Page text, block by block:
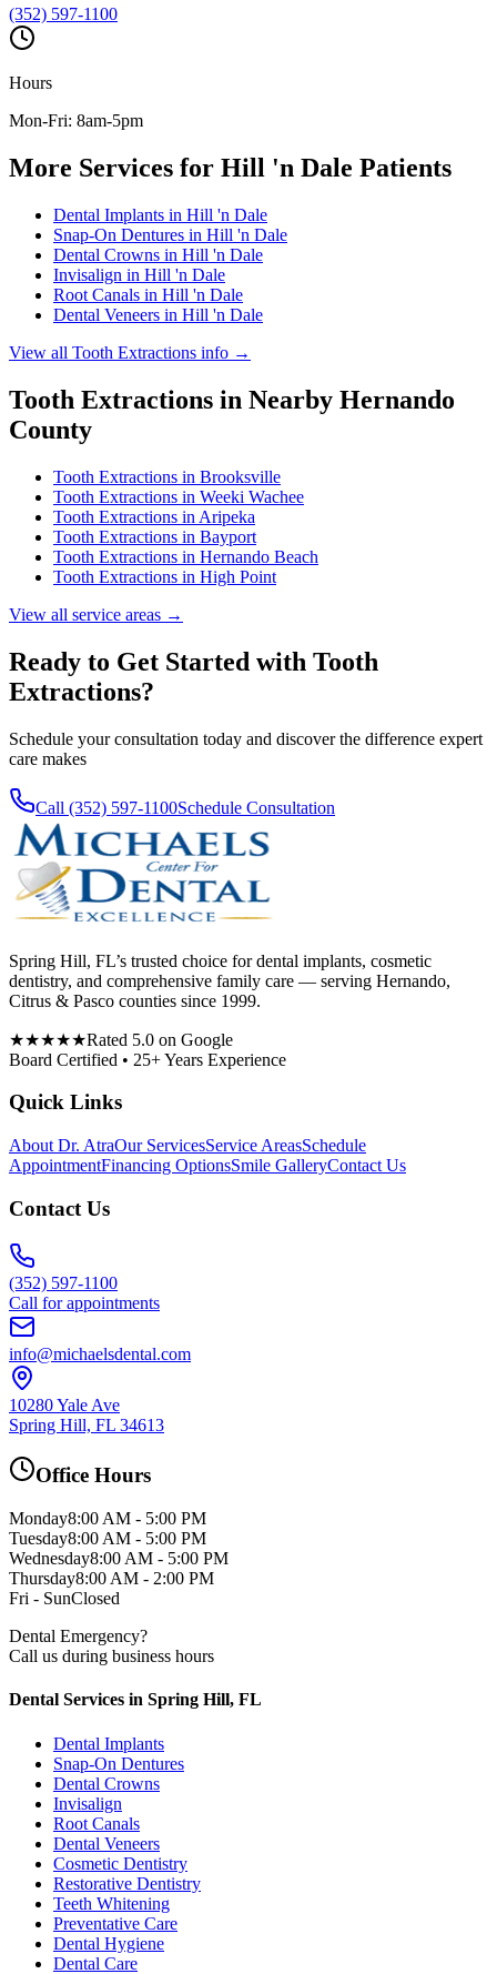
(352) 597-1100
Hours
Mon-Fri: 8am-5pm
More Services for Hill 'n Dale Patients
Dental Implants in Hill 'n Dale
Snap-On Dentures in Hill 'n Dale
Dental Crowns in Hill 'n Dale
Invisalign in Hill 'n Dale
Root Canals in Hill 'n Dale
Dental Veneers in Hill 'n Dale
View all Tooth Extractions info →
Tooth Extractions in Nearby Hernando
County
Tooth Extractions in Brooksville
Tooth Extractions in Weeki Wachee
Tooth Extractions in Aripeka
Tooth Extractions in Bayport
Tooth Extractions in Hernando Beach
Tooth Extractions in High Point
View all service areas →
Ready to Get Started with Tooth
Extractions?
Schedule your consultation today and discover the difference expert
care makes
Call (352) 597-1100Schedule Consultation
Spring Hill, FL’s trusted choice for dental implants, cosmetic
dentistry, and comprehensive family care — serving Hernando,
Citrus & Pasco counties since 1999.
★★★★★Rated 5.0 on Google
Board Certified • 25+ Years Experience
Quick Links
About Dr. AtraOur ServicesService AreasSchedule
AppointmentFinancing OptionsSmile GalleryContact Us
Contact Us
(352) 597-1100
Call for appointments
info@michaelsdental.com
10280 Yale Ave
Spring Hill, FL 34613
Office Hours
Monday8:00 AM - 5:00 PM
Tuesday8:00 AM - 5:00 PM
Wednesday8:00 AM - 5:00 PM
Thursday8:00 AM - 2:00 PM
Fri - SunClosed
Dental Emergency?
Call us during business hours
Dental Services in Spring Hill, FL
Dental Implants
Snap-On Dentures
Dental Crowns
Invisalign
Root Canals
Dental Veneers
Cosmetic Dentistry
Restorative Dentistry
Teeth Whitening
Preventative Care
Dental Hygiene
Dental Care